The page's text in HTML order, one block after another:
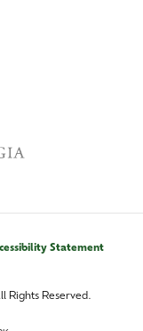
Statement
Rights Reserved.